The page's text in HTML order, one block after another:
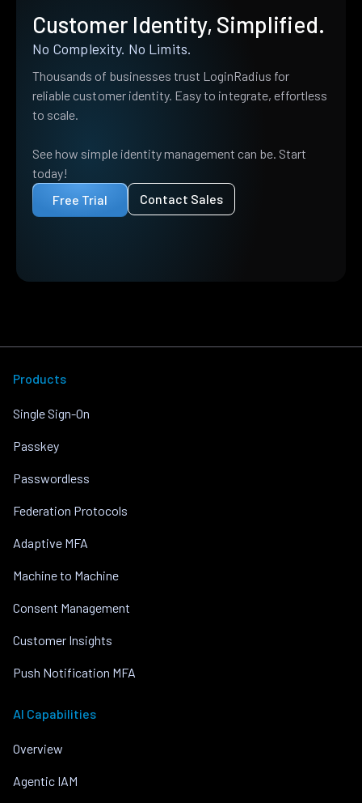
Customer Identity, Simplified.
No Complexity. No Limits.
Thousands of businesses trust LoginRadius for
reliable customer identity. Easy to integrate, effortless
to scale.
See how simple identity management can be. Start
today!
Free Trial
Contact Sales
Products
Single Sign-On
Passkey
Passwordless
Federation Protocols
Adaptive MFA
Machine to Machine
Consent Management
Customer Insights
Push Notification MFA
AI Capabilities
Overview
Agentic IAM